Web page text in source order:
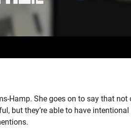
Hamp. She goes on to say that not
but they’re able to have